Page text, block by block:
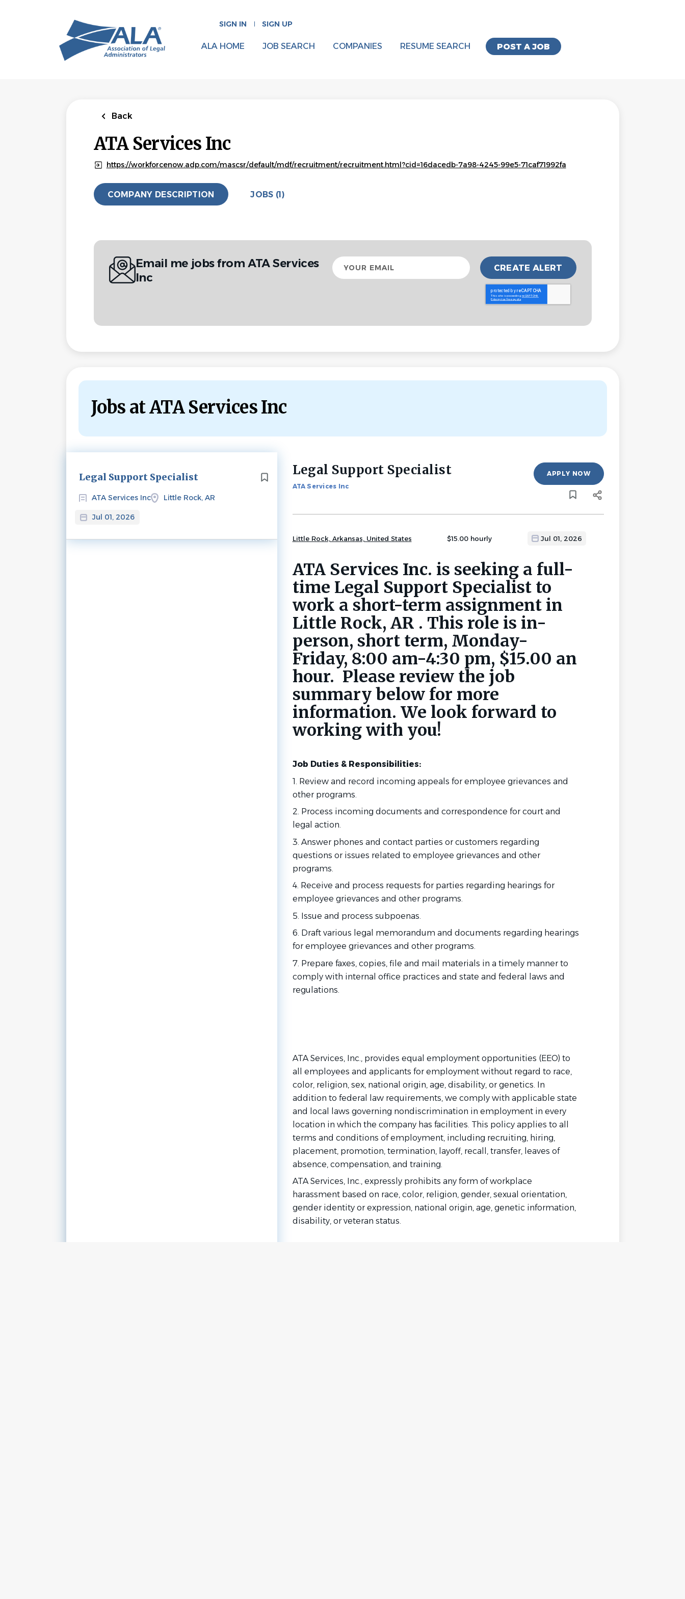
SIGN IN SIGN UP
POST A JOB
ALA HOME JOB SEARCH COMPANIES RESUME SEARCH
Back
ATA Services Inc
https://workforcenow.adp.com/mascsr/default/mdf/recruitment/recruitment.html?cid=16dacedb-7a98-4245-99e5-71caf71992fa
COMPANY DESCRIPTION JOBS (1)
Email me jobs from ATA Services
Inc
Your
email
Jobs at ATA Services Inc
Legal Support Specialist
ATA Services Inc Little Rock, AR
Jul 01, 2026
Next
Back
to
job
Legal Support Specialist
ATA Services Inc
APPLY NOW
Little Rock, Arkansas, United States $15.00 hourly Jul 01, 2026
ATA Services Inc. is seeking a full-
time Legal Support Specialist to
work a short-term assignment in
Little Rock, AR . This role is in-
person, short term, Monday-
Friday, 8:00 am-4:30 pm, $15.00 an
hour. Please review the job
summary below for more
information. We look forward to
working with you!
Job Duties & Responsibilities:
1. Review and record incoming appeals for employee grievances and
other programs.
2. Process incoming documents and correspondence for court and
legal action.
3. Answer phones and contact parties or customers regarding
questions or issues related to employee grievances and other
programs.
4. Receive and process requests for parties regarding hearings for
employee grievances and other programs.
5. Issue and process subpoenas.
6. Draft various legal memorandum and documents regarding hearings
for employee grievances and other programs.
7. Prepare faxes, copies, file and mail materials in a timely manner to
comply with internal office practices and state and federal laws and
regulations.
ATA Services, Inc., provides equal employment opportunities (EEO) to
all employees and applicants for employment without regard to race,
color, religion, sex, national origin, age, disability, or genetics. In
addition to federal law requirements, we comply with applicable state
and local laws governing nondiscrimination in employment in every
location in which the company has facilities. This policy applies to all
terms and conditions of employment, including recruiting, hiring,
placement, promotion, termination, layoff, recall, transfer, leaves of
absence, compensation, and training.
ATA Services, Inc., expressly prohibits any form of workplace
harassment based on race, color, religion, gender, sexual orientation,
gender identity or expression, national origin, age, genetic information,
disability, or veteran status.